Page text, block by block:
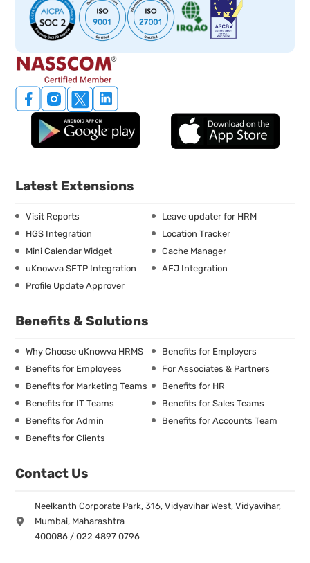
Latest Extensions
Visit Reports
Leave updater for HRM
HGS Integration
Location Tracker
Mini Calendar Widget
Cache Manager
uKnowva SFTP Integration
AFJ Integration
Profile Update Approver
Benefits & Solutions
Why Choose uKnowva HRMS
Benefits for Employers
Benefits for Employees
For Associates & Partners
Benefits for Marketing Teams
Benefits for HR
Benefits for IT Teams
Benefits for Sales Teams
Benefits for Admin
Benefits for Accounts Team
Benefits for Clients
Contact Us
Neelkanth Corporate Park, 316, Vidyavihar West, Vidyavihar,
Mumbai, Maharashtra
400086 / 022 4897 0796